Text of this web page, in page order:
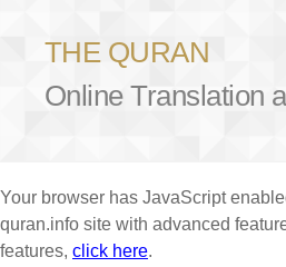
THE QURAN
Online Translation
Your browser has JavaScript
quran.info site with advanced
features, click here.